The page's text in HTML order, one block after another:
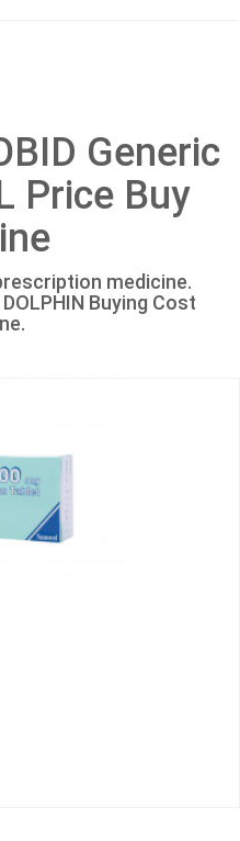
Generic
Price Buy
medicine.
Buying Cost